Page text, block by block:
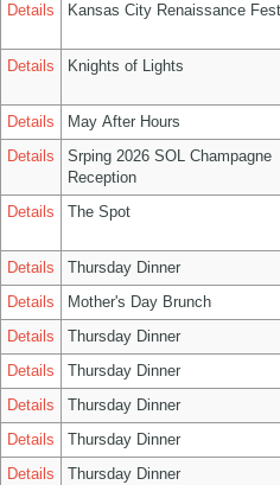
Details
Kansas City Renaissance
Details
Knights of Lights
Details
May After Hours
Details
Srping 2026 SOL Champagne
Reception
Details The Spot
Details
Thursday Dinner
Details
Mother's Day Brunch
Details
Thursday Dinner
Details
Thursday Dinner
Details
Thursday Dinner
Details
Thursday Dinner
Details
Thursday Dinner